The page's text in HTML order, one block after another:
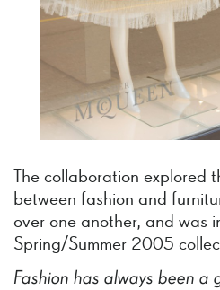
The collaboration explored
between fashion and
over one another, and was
Spring/Summer 2005
Fashion has always been a